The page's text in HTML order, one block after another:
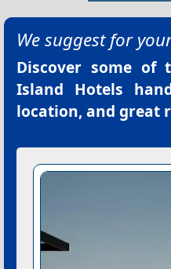
We suggest for
Discover some of
Island Hotels
location, and great